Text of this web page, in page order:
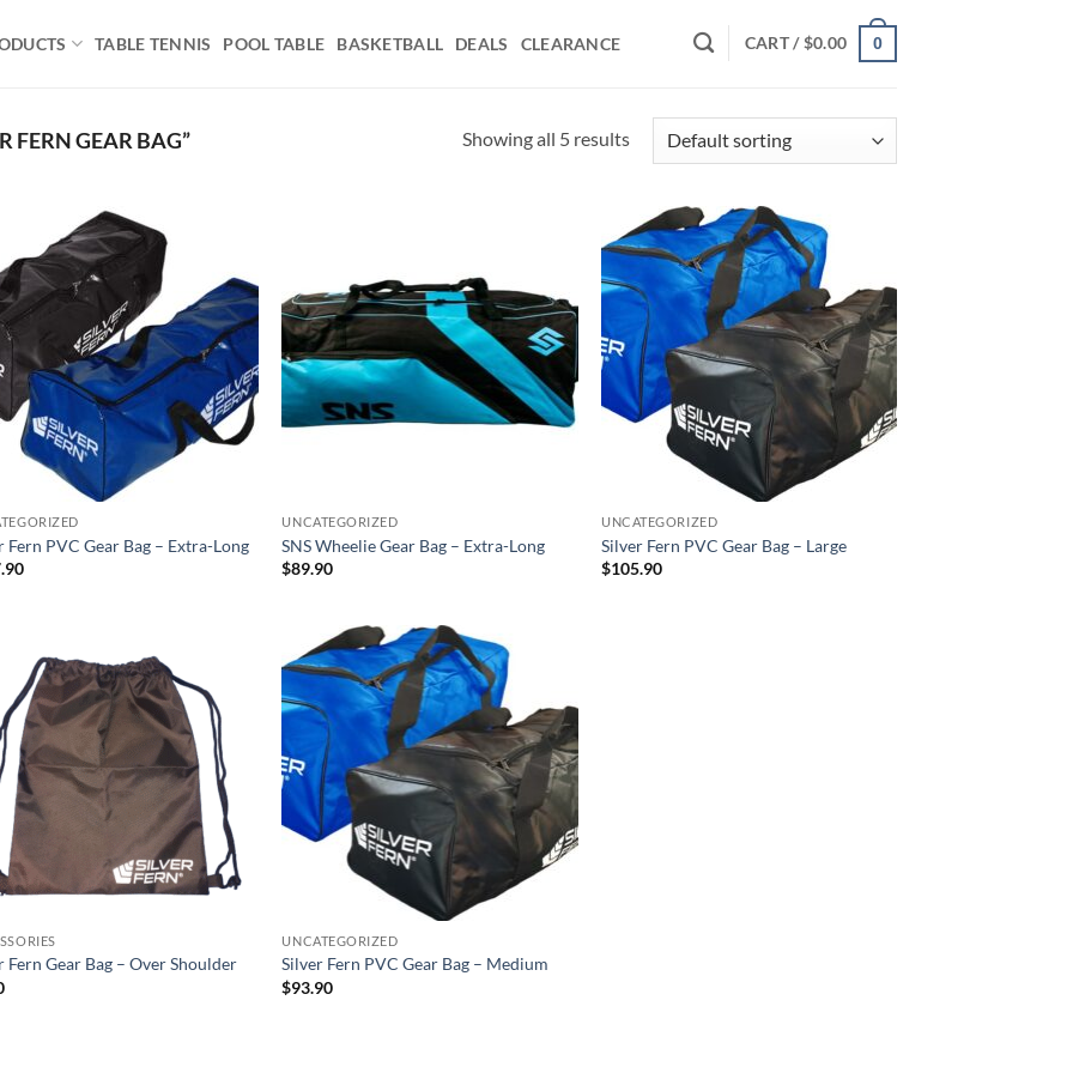
TABLE TENNIS POOL TABLE BASKETBALL DEALS CLEARANCE CART /$0.00 0
FERN GEAR BAG” Showing all 5 results
wishlist
Fern PVC Gear Bag – Extra-Long
wishlist
UNCATEGORIZED
SNS Wheelie Gear Bag – Extra-Long
$89.90
wishlist
UNCATEGORIZED
Silver Fern PVC Gear Bag – Large
$105.90
Add to
wishlist
Fern Gear Bag – Over Shoulder
wishlist
UNCATEGORIZED
Silver Fern PVC Gear Bag – Medium
$93.90